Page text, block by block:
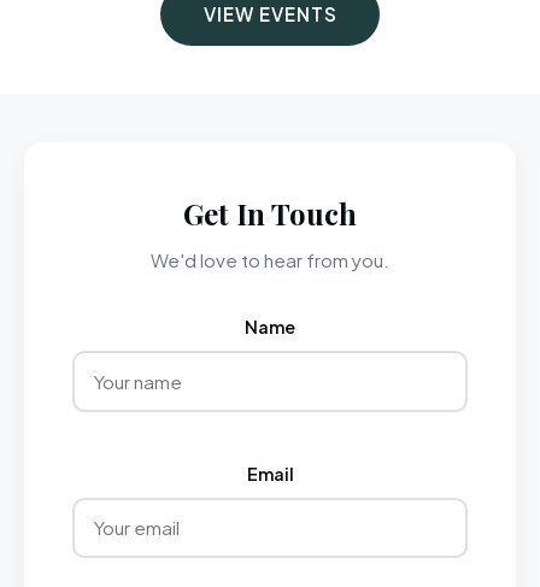
VIEW EVENTS
Get In Touch
We'd love to hear from you.
Name
Email